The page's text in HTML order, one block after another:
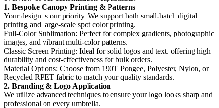
1. Bespoke Canopy Printing & Patterns
Your design is our priority. We support both small-batch digital
printing​ and large-scale spot color printing.
Full-Color Sublimation:​ Perfect for complex gradients, photographic
images, and vibrant multi-color patterns.
Classic Screen Printing:​ Ideal for solid logos and text, offering high
durability and cost-effectiveness for bulk orders.
Material Options:​ Choose from 190T Pongee, Polyester, Nylon, or
Recycled RPET fabric to match your quality standards.
2. Branding & Logo Application
We utilize advanced techniques to ensure your logo looks sharp and
professional on every umbrella.